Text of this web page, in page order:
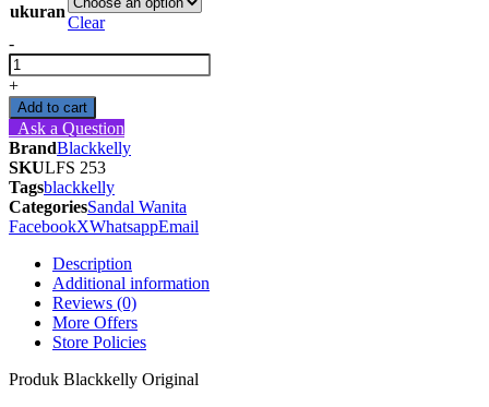
ukuran
Clear
-
Sandal
Wedges
Wanita
-
LFS
253
Blackkelly
Ori
quantity
+
Add to cart
Ask a Question
BrandBlackkelly
SKULFS 253
Tagsblackkelly
CategoriesSandal Wanita
FacebookXWhatsappEmail
Description
Additional information
Reviews (0)
More Offers
Store Policies
Produk Blackkelly Original